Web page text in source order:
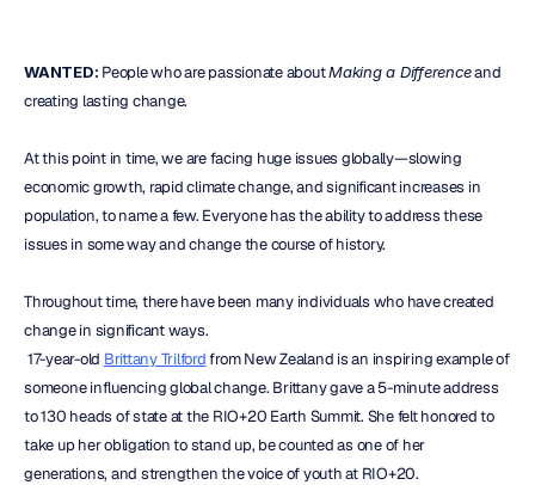
WANTED: People who are passionate about Making a Difference and
creating lasting change.
At this point in time, we are facing huge issues globally—slowing
economic growth, rapid climate change, and significant increases in
population, to name a few. Everyone has the ability to address these
issues in some way and change the course of history.
Throughout time, there have been many individuals who have created
change in significant ways.
17-year-old Brittany Trilford from New Zealand is an inspiring example of
someone influencing global change. Brittany gave a 5-minute address
to 130 heads of state at the RIO+20 Earth Summit. She felt honored to
take up her obligation to stand up, be counted as one of her
generations, and strengthen the voice of youth at RIO+20.